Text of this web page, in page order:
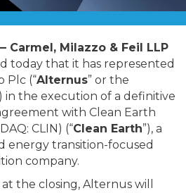
Carmel, Milazzo & Feil LLP
today that it has represented
Plc (“Alternus” or the
in the execution of a definitive
with Clean Earth
CLIN) (“Clean Earth”), a
energy transition-focused
company.
the closing, Alternus will